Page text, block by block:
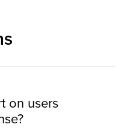
on users